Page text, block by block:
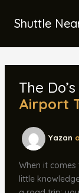
Shuttle
The
Airport
Yazan
When it
little